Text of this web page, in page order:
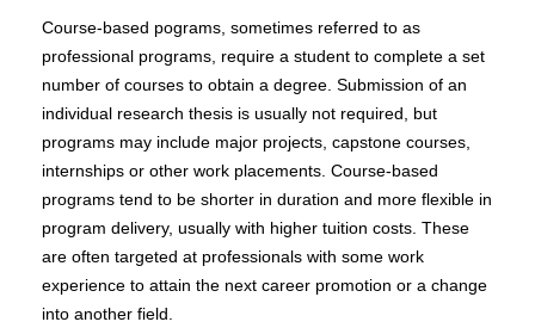
Course-based pograms, sometimes referred to as
professional programs, require a student to complete a set
number of courses to obtain a degree. Submission of an
individual research thesis is usually not required, but
programs may include major projects, capstone courses,
internships or other work placements. Course-based
programs tend to be shorter in duration and more flexible in
program delivery, usually with higher tuition costs. These
are often targeted at professionals with some work
experience to attain the next career promotion or a change
into another field.